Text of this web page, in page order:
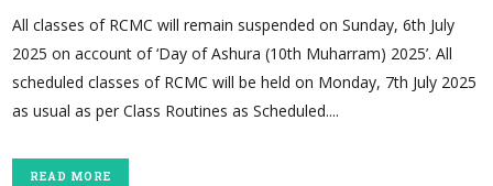
All classes of RCMC will remain suspended on Sunday, 6th July
2025 on account of ‘Day of Ashura (10th Muharram) 2025’. All
scheduled classes of RCMC will be held on Monday, 7th July 2025
as usual as per Class Routines as Scheduled....
READ MORE